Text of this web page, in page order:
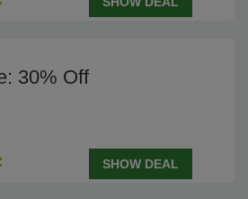
30% Off
SHOW DEAL